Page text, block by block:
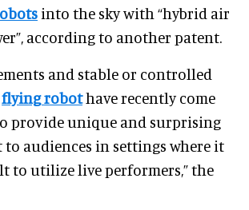
into the sky with “hybrid air
according to another patent.
and stable or controlled
flying robothave recently come
provide unique and surprising
audiences in settings where it
to utilize live performers,” the